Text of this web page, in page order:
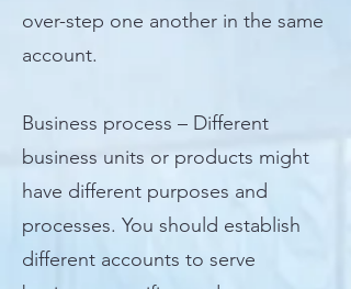
over-step one another in the same
account.
Business process – Different
business units or products might
have different purposes and
processes. You should establish
different accounts to serve